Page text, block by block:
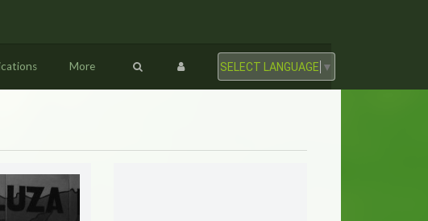
More SELECT LANGUAGE ▼